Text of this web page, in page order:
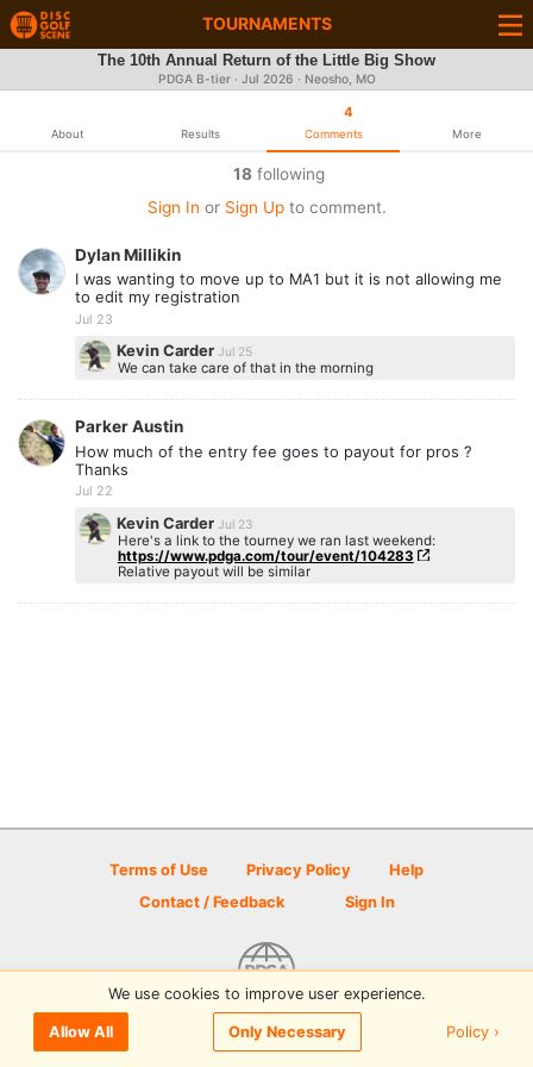
TOURNAMENTS
The 10th Annual Return of the Little Big Show
PDGA B-tier · Jul 2026 · Neosho, MO
About Results
4
Comments More
18 following
Sign In or Sign Upto comment.
Dylan Millikin
I was wanting to move up to MA1 but it is not allowing me
to edit my registration
Jul 23
Kevin CarderJul 25
We can take care of that in the morning
Parker Austin
How much of the entry fee goes to payout for pros ?
Thanks
Jul 22
Kevin CarderJul 23
Here's a link to the tourney we ran last weekend:
https://www.pdga.com/tour/event/104283
Relative payout will be similar
Terms of Use Privacy Policy
Help
Contact / Feedback
Sign In
© 2026 Disc Golf Scene powered by PDGA
We use cookies to improve user experience.
Allow All Only Necessary Policy ›